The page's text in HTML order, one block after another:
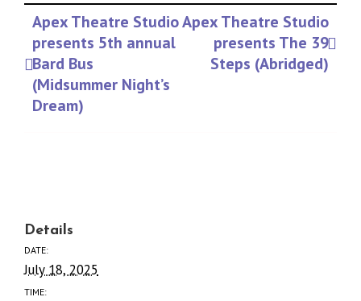
Event
Navigation
Apex Theatre Studio
presents 5th annual
Bard Bus
(Midsummer Night’s
Dream)
Apex Theatre Studio
presents The 39
Steps (Abridged)
Details
DATE:
July 18, 2025
TIME: